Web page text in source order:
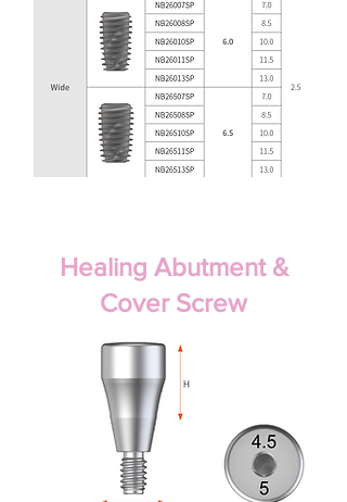
Healing Abutment &
Cover Screw